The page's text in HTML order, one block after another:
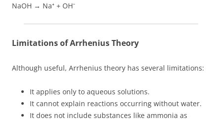
NaOH → Na⁺ + OH⁻
Limitations of Arrhenius Theory
Although useful, Arrhenius theory has several limitations:
It applies only to aqueous solutions.
It cannot explain reactions occurring without water.
It does not include substances like ammonia as